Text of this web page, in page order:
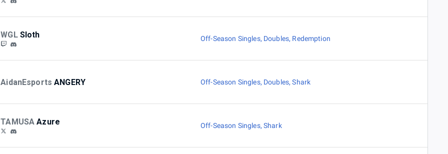
WGL Sloth Off-Season Singles, Doubles, Redemption
AidanEsports ANGERY Off-Season Singles, Doubles,Shark
TAMUSA Azure Off-Season Singles,Shark